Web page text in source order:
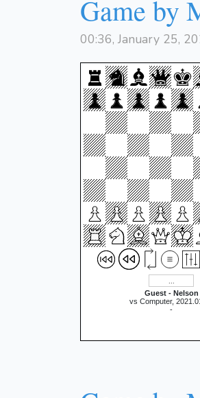
Game by
00:36, January 25,
Guest - Nelson
vs Computer,
-